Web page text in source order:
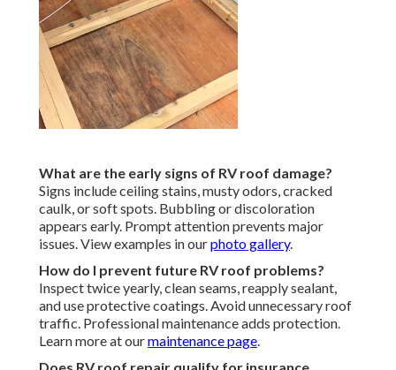
What are the early signs of RV roof damage?
Signs include ceiling stains, musty odors, cracked
caulk, or soft spots. Bubbling or discoloration
appears early. Prompt attention prevents major
issues. View examples in ourphoto gallery.
How do I prevent future RV roof problems?
Inspect twice yearly, clean seams, reapply sealant,
and use protective coatings. Avoid unnecessary roof
traffic. Professional maintenance adds protection.
Learn more at ourmaintenance page.